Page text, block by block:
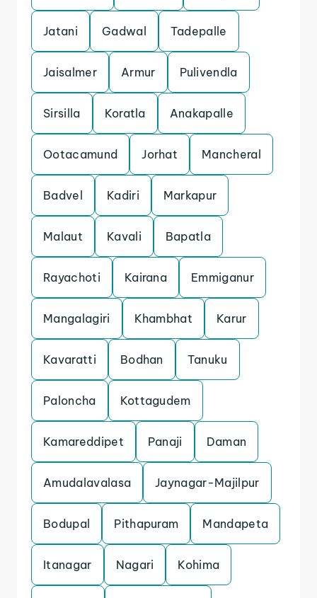
Jatani Gadwal Tadepalle
Jaisalmer Armur Pulivendla
Sirsilla Koratla Anakapalle
Ootacamund Jorhat Mancheral
Badvel Kadiri Markapur
Malaut Kavali Bapatla
Rayachoti Kairana Emmiganur
Mangalagiri Khambhat Karur
Kavaratti Bodhan Tanuku
Paloncha Kottagudem
Kamareddipet Panaji Daman
Amudalavalasa Jaynagar-Majilpur
Bodupal Pithapuram Mandapeta
Itanagar Nagari Kohima